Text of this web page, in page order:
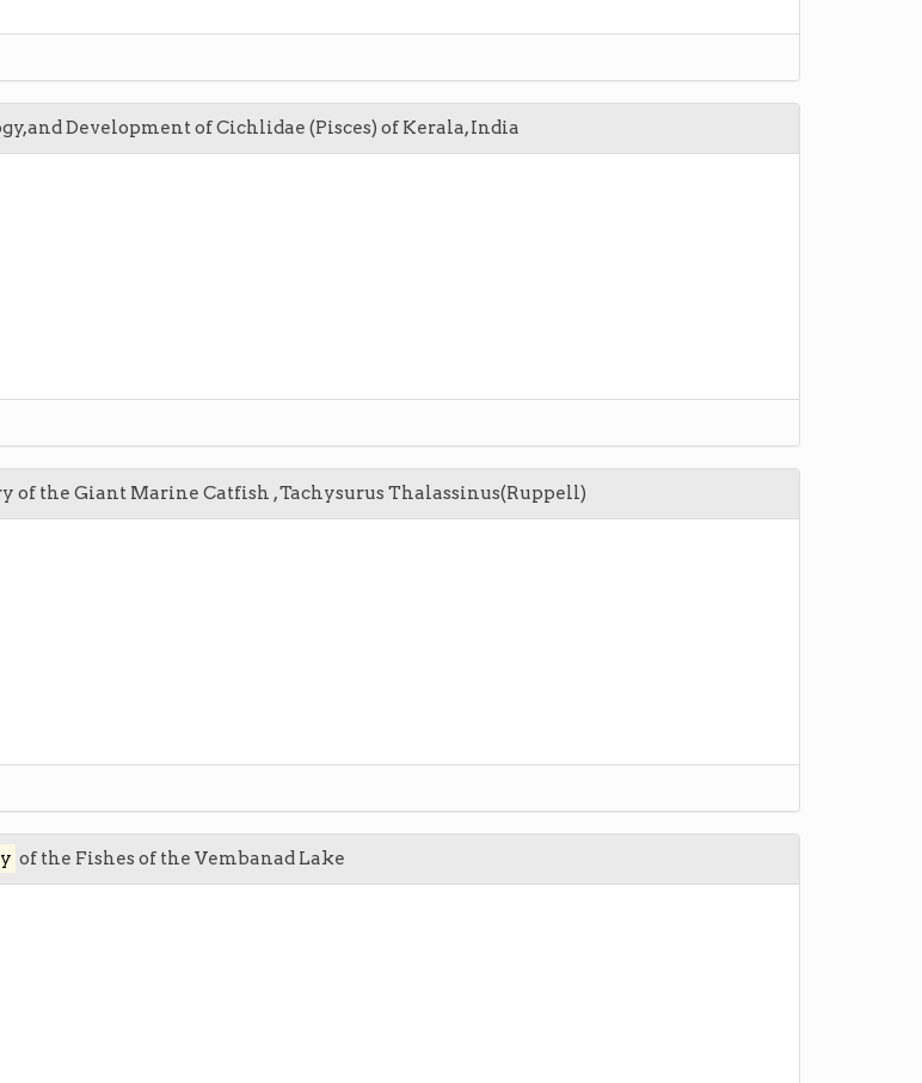
Development of Cichlidae (Pisces) of Kerala, India
of the Giant Marine Catfish , Tachysurus Thalassinus(Ruppell)
of the Fishes of the Vembanad Lake